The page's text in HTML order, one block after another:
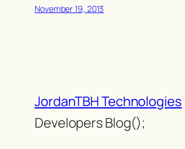
November 19, 2013
JordanTBH Technologies
Developers Blog();